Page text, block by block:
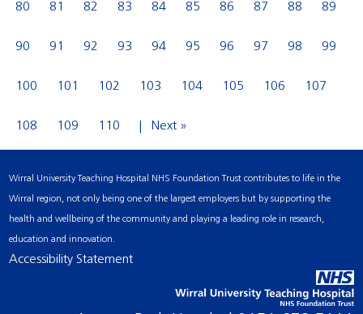
80 81 82 83 84 85 86 87 88 89
90 91 92 93 94 95 96 97 98 99
100 101 102 103 104 105 106 107
108 109 110 Next »
Wirral University Teaching Hospital NHS Foundation Trust contributes to life in the
Wirral region, not only being one of the largest employers but by supporting the
health and wellbeing of the community and playing a leading role in research,
education and innovation.
Accessibility Statement